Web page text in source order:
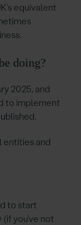
equivalent
doing?
2025, and
to implement
entities and
to start
you’ve not